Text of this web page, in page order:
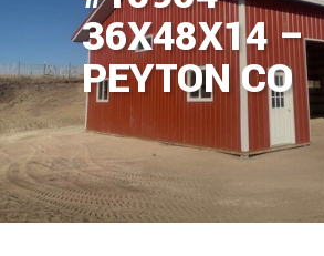
36X48X14 –
PEYTON CO